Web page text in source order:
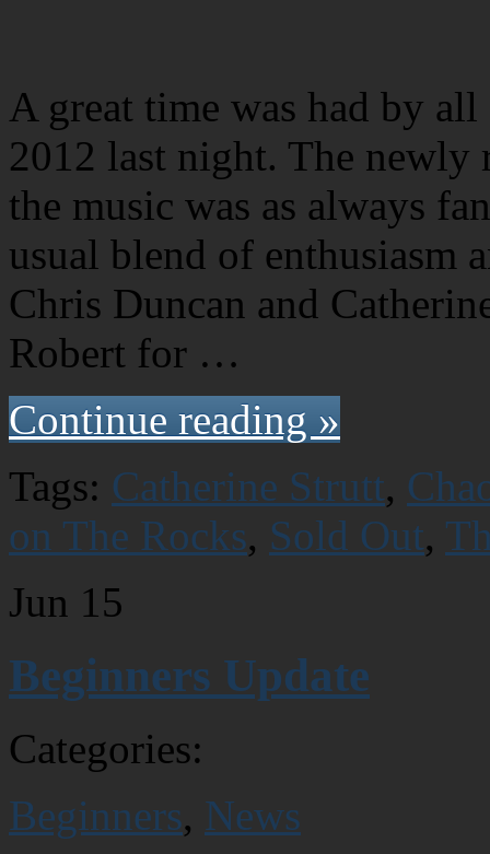
A great time was had by
2012 last night. The
the music was as always
usual blend of enthusiasm
Chris Duncan and
Robert for …
Continue reading »
Tags: Catherine Strutt,
on The Rocks, Sold Out,
Jun 15
Beginners Update
Categories:
Beginners, News